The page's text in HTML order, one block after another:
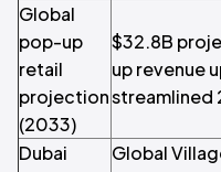
Global
pop-up
retail
projection
(2033)
$32.8B
up revenue
streamlined
Dubai
Global